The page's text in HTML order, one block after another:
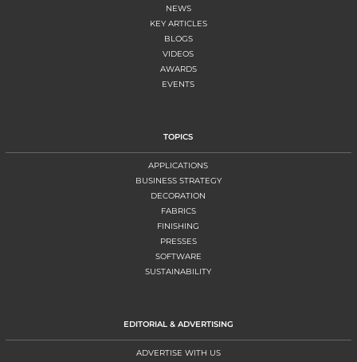
NEWS
KEY ARTICLES
BLOGS
VIDEOS
AWARDS
EVENTS
TOPICS
APPLICATIONS
BUSINESS STRATEGY
DECORATION
FABRICS
FINISHING
PRESSES
SOFTWARE
SUSTAINABILITY
EDITORIAL & ADVERTISING
ADVERTISE WITH US